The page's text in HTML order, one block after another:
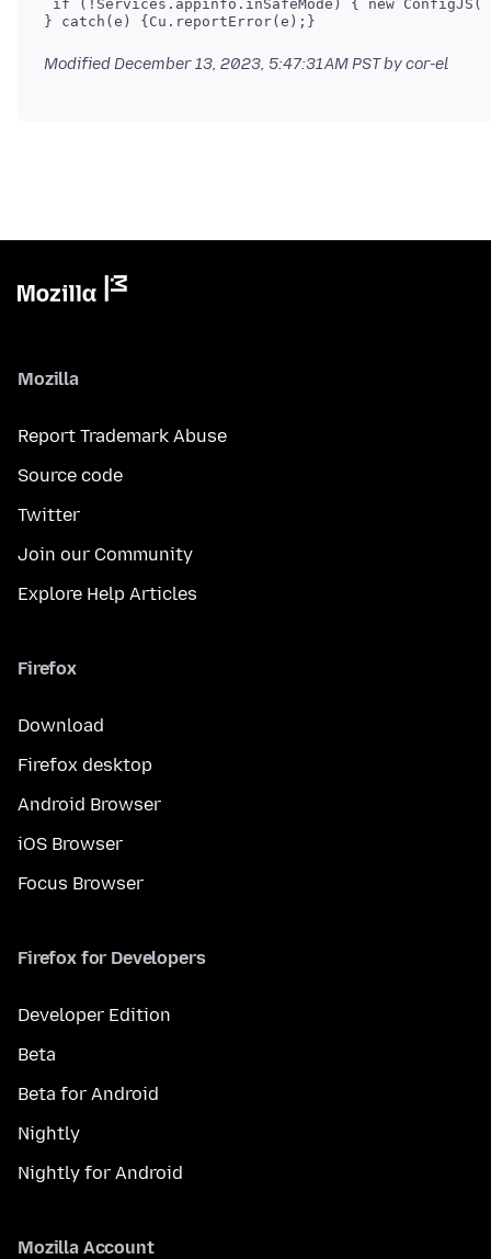
if (!Services.appinfo.inSafeMode) { new
ModifiedDecember 13, 2023, 5:47:31 AM PSTby cor-el
Mozilla
Report Trademark Abuse
Source code
Twitter
Join our Community
Explore Help Articles
Firefox
Download
Firefox desktop
Android Browser
iOS Browser
Focus Browser
Firefox for Developers
Developer Edition
Beta
Beta for Android
Nightly
Nightly for Android
Mozilla Account